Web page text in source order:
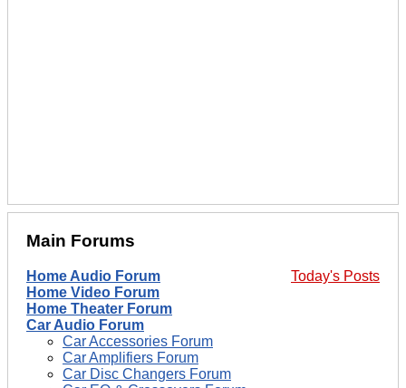
Main Forums
Today's Posts
Home Audio Forum
Home Video Forum
Home Theater Forum
Car Audio Forum
Car Accessories Forum
Car Amplifiers Forum
Car Disc Changers Forum